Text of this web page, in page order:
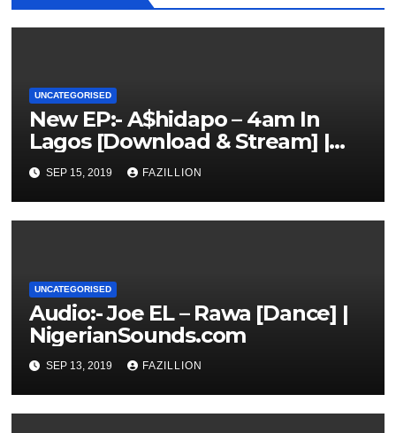
UNCATEGORISED
New EP:- A$hidapo – 4am In
Lagos [Download & Stream] |
NigerianSounds.com
SEP 15, 2019 FAZILLION
UNCATEGORISED
Audio:- Joe EL – Rawa [Dance] |
NigerianSounds.com
SEP 13, 2019 FAZILLION